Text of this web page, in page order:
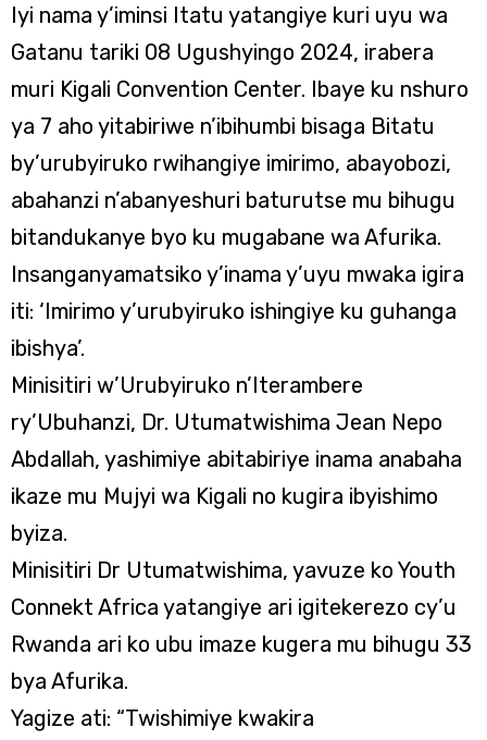
Iyi nama y’iminsi Itatu yatangiye kuri uyu wa
Gatanu tariki 08 Ugushyingo 2024, irabera
muri Kigali Convention Center. Ibaye ku nshuro
ya 7 aho yitabiriwe n’ibihumbi bisaga Bitatu
by’urubyiruko rwihangiye imirimo, abayobozi,
abahanzi n’abanyeshuri baturutse mu bihugu
bitandukanye byo ku mugabane wa Afurika.
Insanganyamatsiko y’inama y’uyu mwaka igira
iti: ‘Imirimo y’urubyiruko ishingiye ku guhanga
ibishya’.
Minisitiri w’Urubyiruko n’Iterambere
ry’Ubuhanzi, Dr. Utumatwishima Jean Nepo
Abdallah, yashimiye abitabiriye inama anabaha
ikaze mu Mujyi wa Kigali no kugira ibyishimo
byiza.
Minisitiri Dr Utumatwishima, yavuze ko Youth
Connekt Africa yatangiye ari igitekerezo cy’u
Rwanda ari ko ubu imaze kugera mu bihugu 33
bya Afurika.
Yagize ati: “Twishimiye kwakira